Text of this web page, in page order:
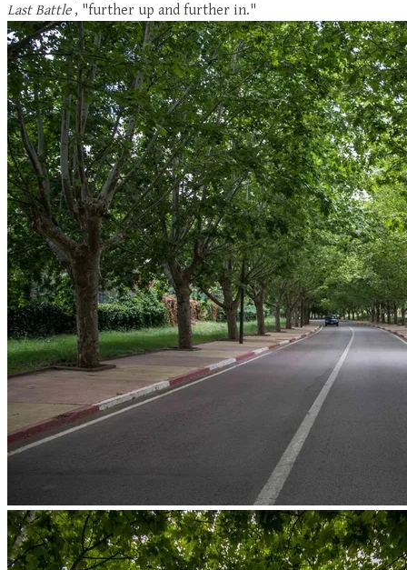
Last Battle, "further up and further in."